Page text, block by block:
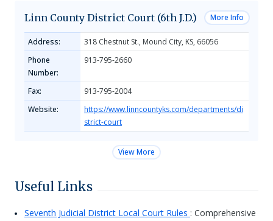
Linn County District Court (6th J.D.) More Info
Address:
318 Chestnut St., Mound City, KS, 66056
Phone
Number:
913-795-2660
Fax:
913-795-2004
Website:
https://www.linncountyks.com/departments/di
strict-court
View More
Useful Links
Seventh Judicial District Local Court Rules : Comprehensive